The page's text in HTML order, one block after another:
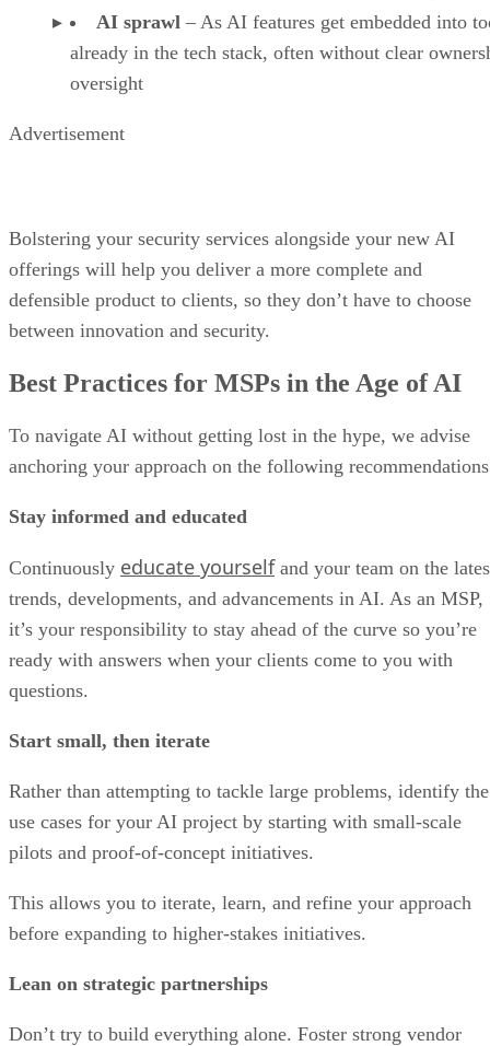
AI sprawl – As AI features get embedded into
already in the tech stack, often without clear
oversight
Advertisement
Bolstering your security services alongside your new AI
offerings will help you deliver a more complete and
defensible product to clients, so they don’t have to choose
between innovation and security.
Best Practices for MSPs in the Age of AI
To navigate AI without getting lost in the hype, we advise
anchoring your approach on the following
Stay informed and educated
Continuously educate yourselfand your team on the
trends, developments, and advancements in AI. As an MSP,
it’s your responsibility to stay ahead of the curve so you’re
ready with answers when your clients come to you with
questions.
Start small, then iterate
Rather than attempting to tackle large problems, identify the
use cases for your AI project by starting with small-scale
pilots and proof-of-concept initiatives.
This allows you to iterate, learn, and refine your approach
before expanding to higher-stakes initiatives.
Lean on strategic partnerships
Don’t try to build everything alone. Foster strong vendor